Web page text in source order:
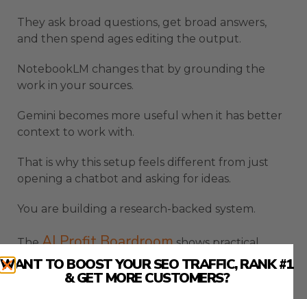
They ask broad questions, get broad answers,
and then spend ages editing the output.
NotebookLM changes that by grounding the
work in your sources.
Gemini becomes more useful when it has better
context to work with.
That is why this setup feels different from just
opening a chatbot and asking for ideas.
You are building a research-backed system.
TheAI Profit Boardroomshows practical
workflows like this for turning AI tools into real
business systems, not random one-off prompts.
WANT TO BOOST YOUR SEO TRAFFIC, RANK #1
& GET MORE CUSTOMERS?